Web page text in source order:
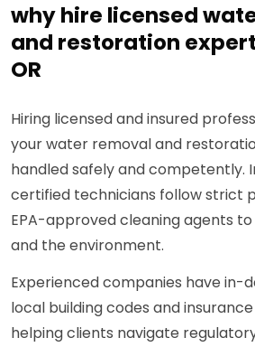
why hire licensed
and restoration
OR
Hiring licensed and insured
your water removal and
handled safely and competently.
certified technicians follow strict
EPA-approved cleaning agents
and the environment.
Experienced companies have in-
local building codes and
helping clients navigate